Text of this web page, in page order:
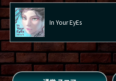
In Your EyEs